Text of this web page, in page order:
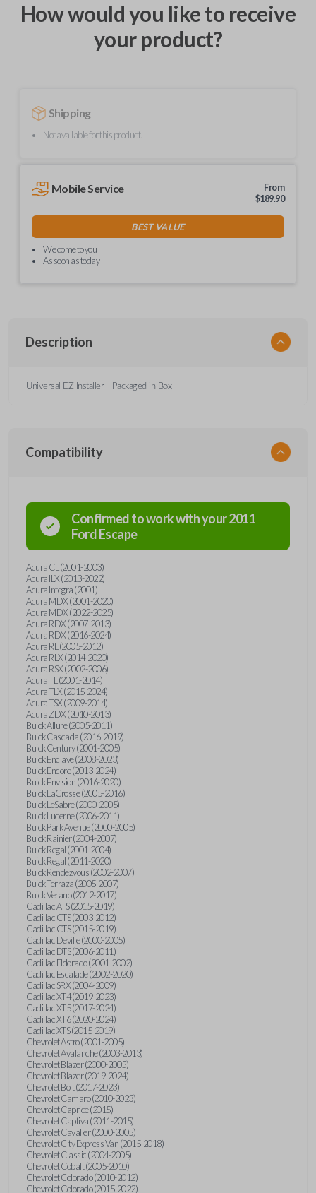
How would you like to receive
your product?
Shipping
Not available for this product.
Mobile Service
From
$189.90
BEST VALUE
We come to you
As soon as today
Description
Universal EZ Installer - Packaged in Box
Compatibility
Confirmed to work with your2011
FordEscape
Acura CL (2001-2003)
Acura ILX (2013-2022)
Acura Integra (2001)
Acura MDX (2001-2020)
Acura MDX (2022-2025)
Acura RDX (2007-2013)
Acura RDX (2016-2024)
Acura RL (2005-2012)
Acura RLX (2014-2020)
Acura RSX (2002-2006)
Acura TL (2001-2014)
Acura TLX (2015-2024)
Acura TSX (2009-2014)
Acura ZDX (2010-2013)
Buick Allure (2005-2011)
Buick Cascada (2016-2019)
Buick Century (2001-2005)
Buick Enclave (2008-2023)
Buick Encore (2013-2024)
Buick Envision (2016-2020)
Buick LaCrosse (2005-2016)
Buick LeSabre (2000-2005)
Buick Lucerne (2006-2011)
Buick Park Avenue (2000-2005)
Buick Rainier (2004-2007)
Buick Regal (2001-2004)
Buick Regal (2011-2020)
Buick Rendezvous (2002-2007)
Buick Terraza (2005-2007)
Buick Verano (2012-2017)
Cadillac ATS (2015-2019)
Cadillac CTS (2003-2012)
Cadillac CTS (2015-2019)
Cadillac Deville (2000-2005)
Cadillac DTS (2006-2011)
Cadillac Eldorado (2001-2002)
Cadillac Escalade (2002-2020)
Cadillac SRX (2004-2009)
Cadillac XT4 (2019-2023)
Cadillac XT5 (2017-2024)
Cadillac XT6 (2020-2024)
Cadillac XTS (2015-2019)
Chevrolet Astro (2001-2005)
Chevrolet Avalanche (2003-2013)
Chevrolet Blazer (2000-2005)
Chevrolet Blazer (2019-2024)
Chevrolet Bolt (2017-2023)
Chevrolet Camaro (2010-2023)
Chevrolet Caprice (2015)
Chevrolet Captiva (2011-2015)
Chevrolet Cavalier (2000-2005)
Chevrolet City Express Van (2015-2018)
Chevrolet Classic (2004-2005)
Chevrolet Cobalt (2005-2010)
Chevrolet Colorado (2010-2012)
Chevrolet Colorado (2015-2022)